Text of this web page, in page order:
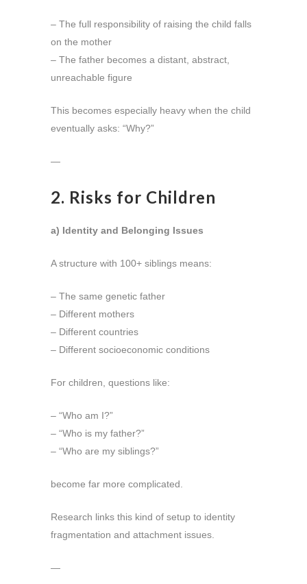
– The full responsibility of raising the child falls
on the mother
– The father becomes a distant, abstract,
unreachable figure
This becomes especially heavy when the child
eventually asks: “Why?”
—
2. Risks for Children
a) Identity and Belonging Issues
A structure with 100+ siblings means:
– The same genetic father
– Different mothers
– Different countries
– Different socioeconomic conditions
For children, questions like:
– “Who am I?”
– “Who is my father?”
– “Who are my siblings?”
become far more complicated.
Research links this kind of setup to identity
fragmentation and attachment issues.
—